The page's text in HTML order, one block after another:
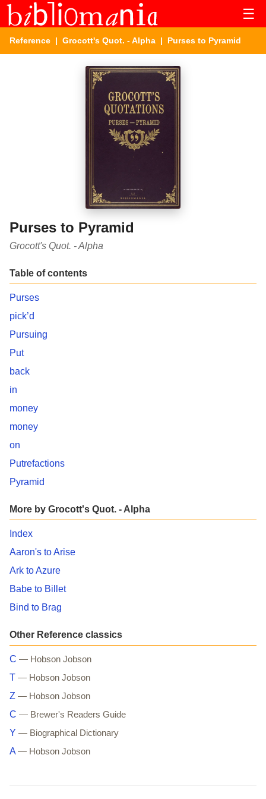
☰
Reference | Grocott's Quot. - Alpha | Purses to Pyramid
Purses to Pyramid
Grocott's Quot. - Alpha
Table of contents
Purses
pick’d
Pursuing
Put
back
in
money
money
on
Putrefactions
Pyramid
More by Grocott's Quot. - Alpha
Index
Aaron's to Arise
Ark to Azure
Babe to Billet
Bind to Brag
Other Reference classics
C — Hobson Jobson
T — Hobson Jobson
Z — Hobson Jobson
C — Brewer's Readers Guide
Y — Biographical Dictionary
A — Hobson Jobson